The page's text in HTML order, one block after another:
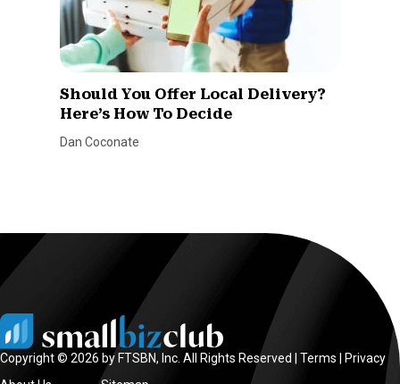
Should You Offer Local Delivery?
Here’s How To Decide
Dan Coconate
Copyright © 2026 by FTSBN, Inc. All Rights Reserved | Terms
Privacy